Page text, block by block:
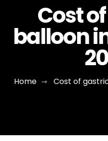
Cost
balloon
Home ⇾ Cost of